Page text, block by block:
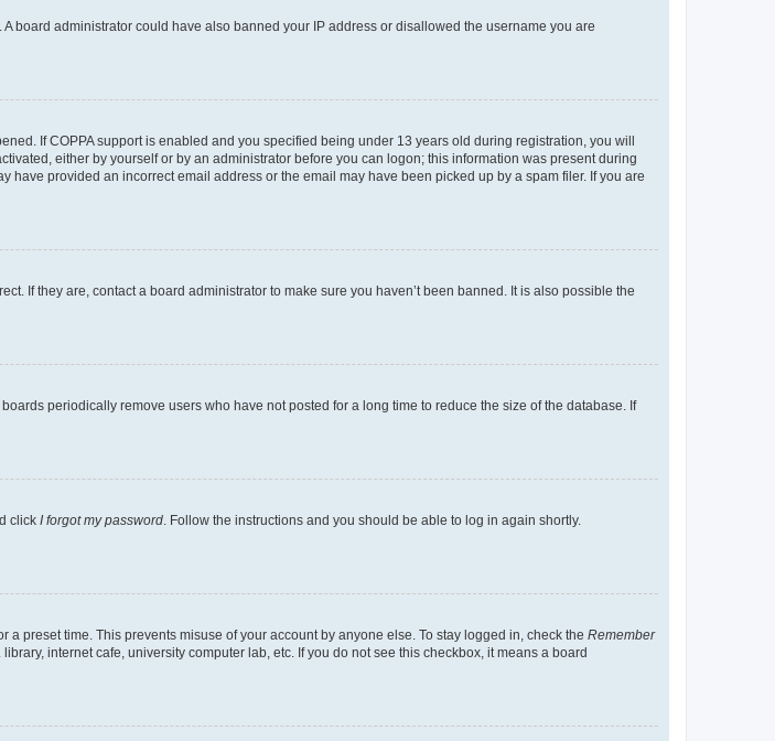
board administrator could have also banned your IP address or disallowed the username you are
If COPPA support is enabled and you specified being under 13 years old during registration, you will
either by yourself or by an administrator before you can logon; this information was present during
provided an incorrect email address or the email may have been picked up by a spam filer. If you are
If they are, contact a board administrator to make sure you haven’t been banned. It is also possible the
periodically remove users who have not posted for a long time to reduce the size of the database. If
click I forgot my password. Follow the instructions and you should be able to log in again shortly.
preset time. This prevents misuse of your account by anyone else. To stay logged in, check the Remember
internet cafe, university computer lab, etc. If you do not see this checkbox, it means a board